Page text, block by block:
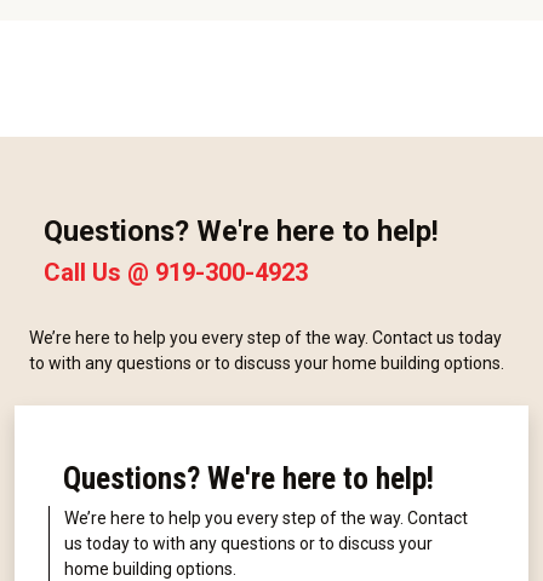
Questions? We're here to help!
Call Us @ 919-300-4923
We’re here to help you every step of the way. Contact us today
to with any questions or to discuss your home building options.
Questions? We're here to help!
We’re here to help you every step of the way. Contact
us today to with any questions or to discuss your
home building options.